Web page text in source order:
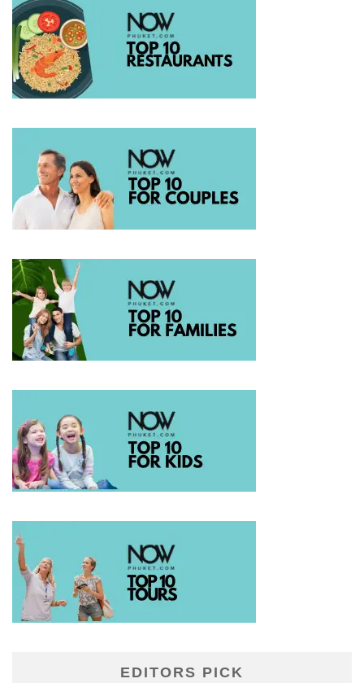
EDITORS PICK